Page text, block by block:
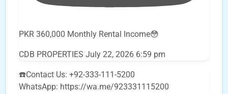
PKR 360,000 Monthly Rental Income😳
CDB PROPERTIES July 22, 2026 6:59 pm
☎️Contact Us: +92-333-111-5200
WhatsApp: https://wa.me/923331115200